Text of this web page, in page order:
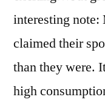
interesting
claimed their
than they were.
high